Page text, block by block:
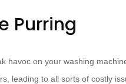
Purring
havoc on your washing
leading to all sorts of costly